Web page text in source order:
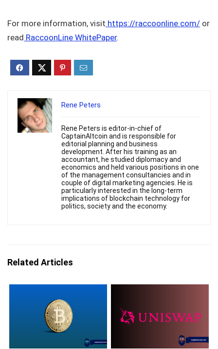
For more information, visit https://raccoonline.com/ or
read RaccoonLine WhitePaper.
Rene Peters
Rene Peters is editor-in-chief of
CaptainAltcoin and is responsible for
editorial planning and business
development. After his training as an
accountant, he studied diplomacy and
economics and held various positions in one
of the management consultancies and in
couple of digital marketing agencies. He is
particularly interested in the long-term
implications of blockchain technology for
politics, society and the economy.
Related Articles